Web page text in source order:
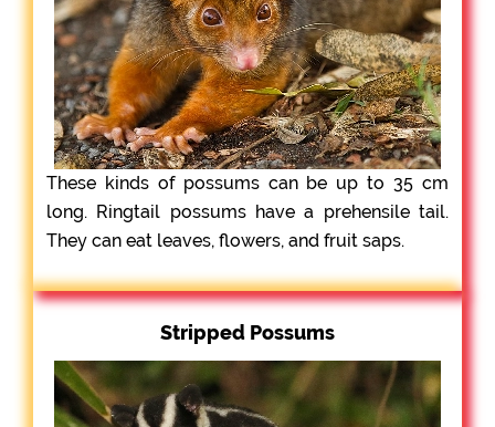
These kinds of possums can be up to 35 cm
long. Ringtail possums have a prehensile tail.
They can eat leaves, flowers, and fruit saps.
Stripped Possums